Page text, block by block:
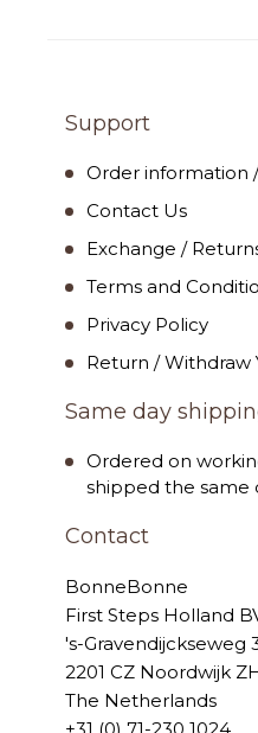
Support
Order information
Contact Us
Exchange /
Terms and
Privacy Policy
Return / Withdraw
Same day
Ordered on
shipped the same
Contact
BonneBonne
First Steps Holland
's-Gravendijckseweg
2201 CZ Noordwijk
The Netherlands